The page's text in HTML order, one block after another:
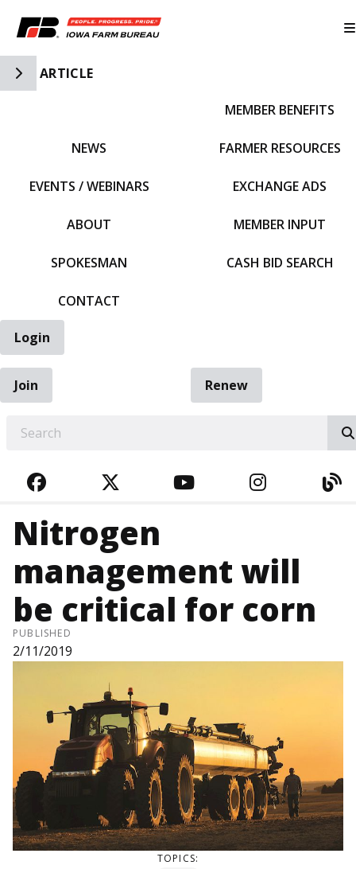
Toggle Side Navigation
ARTICLE
NEWS
EVENTS / WEBINARS
ABOUT
SPOKESMAN
CONTACT
MEMBER BENEFITS
FARMER RESOURCES
EXCHANGE ADS
MEMBER INPUT
CASH BID SEARCH
Login
Join
Renew
FACEBOOKTWITTERYOUTUBE
Nitrogen
management will
be critical for corn
PUBLISHED
2/11/2019
TOPICS: